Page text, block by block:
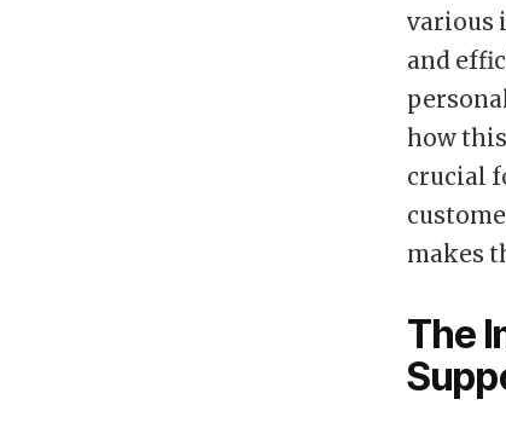
various
and
how
crucial
makes
The